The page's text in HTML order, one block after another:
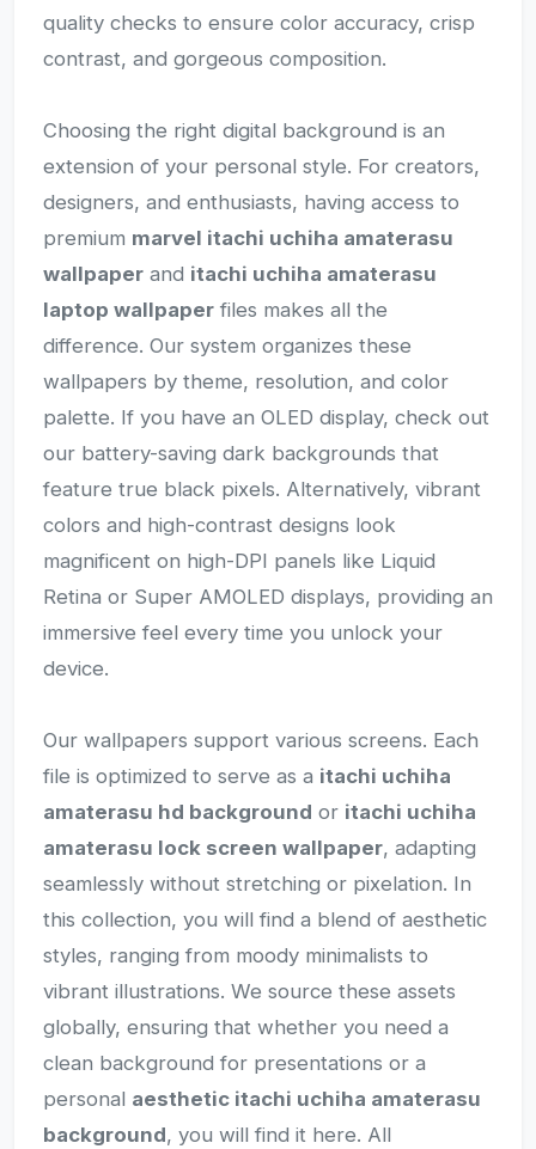
quality checks to ensure color accuracy, crisp
contrast, and gorgeous composition.
Choosing the right digital background is an
extension of your personal style. For creators,
designers, and enthusiasts, having access to
premium marvel itachi uchiha amaterasu
wallpaper and itachi uchiha amaterasu
laptop wallpaper files makes all the
difference. Our system organizes these
wallpapers by theme, resolution, and color
palette. If you have an OLED display, check out
our battery-saving dark backgrounds that
feature true black pixels. Alternatively, vibrant
colors and high-contrast designs look
magnificent on high-DPI panels like Liquid
Retina or Super AMOLED displays, providing an
immersive feel every time you unlock your
device.
Our wallpapers support various screens. Each
file is optimized to serve as a itachi uchiha
amaterasu hd background or itachi uchiha
amaterasu lock screen wallpaper, adapting
seamlessly without stretching or pixelation. In
this collection, you will find a blend of aesthetic
styles, ranging from moody minimalists to
vibrant illustrations. We source these assets
globally, ensuring that whether you need a
clean background for presentations or a
personal aesthetic itachi uchiha amaterasu
background, you will find it here. All